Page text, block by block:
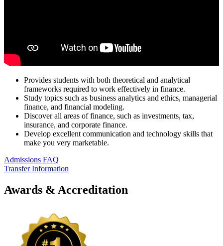
Provides students with both theoretical and analytical
frameworks required to work effectively in finance.
Study topics such as business analytics and ethics, managerial
finance, and financial modeling.
Discover all areas of finance, such as investments, tax,
insurance, and corporate finance.
Develop excellent communication and technology skills that
make you very marketable.
Admissions FAQ
Transfer Information
Awards & Accreditation